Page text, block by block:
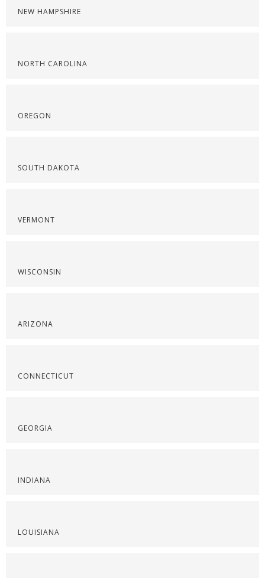
NEW HAMPSHIRE
NORTH CAROLINA
OREGON
SOUTH DAKOTA
VERMONT
WISCONSIN
ARIZONA
CONNECTICUT
GEORGIA
INDIANA
LOUISIANA